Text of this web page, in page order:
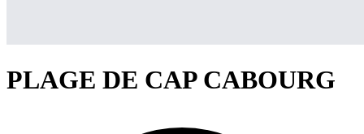
PLAGE DE CAP CABOURG